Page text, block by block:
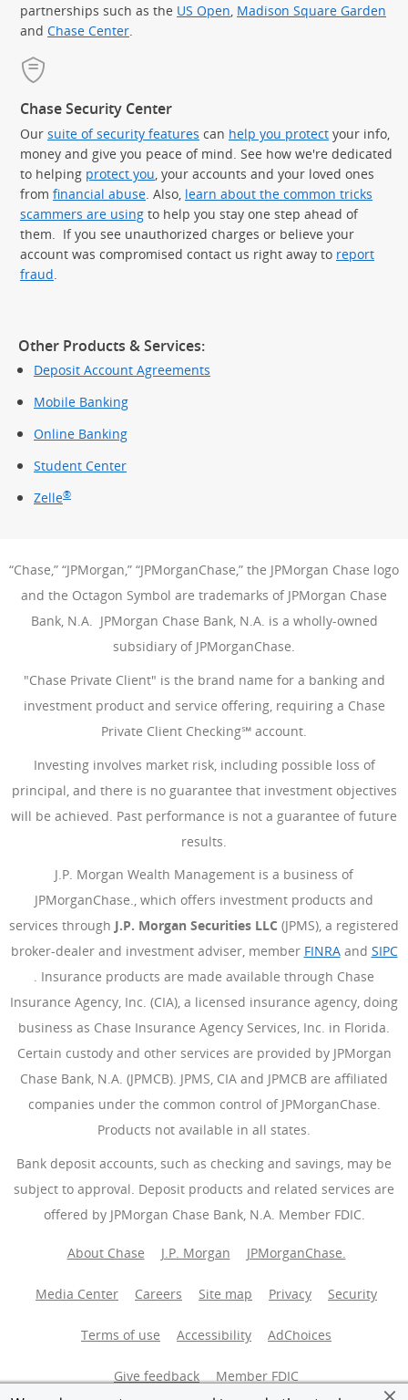
partnerships such as the US Open Madison Square Garden
and Chase Center
Chase Security Center
Our suite of security features can help you protect your info,
money and give you peace of mind. See how we're dedicated
to helping protect you, your accounts and your loved ones
from financial abuse. Also, learn about the common tricks
scammers are using to help you stay one step ahead of
them. If you see unauthorized charges or believe your
account was compromised contact us right away to report
fraud.
Other Products & Services:
Deposit Account Agreements
Mobile Banking
Online Banking
Student Center
Zelle®
“Chase,” “JPMorgan,” “JPMorganChase,” the JPMorgan Chase logo
and the Octagon Symbol are trademarks of JPMorgan Chase
Bank, N.A. JPMorgan Chase Bank, N.A. is a wholly-owned
subsidiary of JPMorganChase.
"Chase Private Client" is the brand name for a banking and
investment product and service offering, requiring a Chase
Private Client Checking℠ account.
Investing involves market risk, including possible loss of
principal, and there is no guarantee that investment objectives
will be achieved. Past performance is not a guarantee of future
results.
J.P. Morgan Wealth Management is a business of
JPMorganChase., which offers investment products and
services through J.P. Morgan Securities LLC (JPMS), a registered
broker-dealer and investment adviser, member FINRA(Opens
and SIPC
(Opens Overlay)
. Insurance products are made available through Chase
Insurance Agency, Inc. (CIA), a licensed insurance agency, doing
business as Chase Insurance Agency Services, Inc. in Florida.
Certain custody and other services are provided by JPMorgan
Chase Bank, N.A. (JPMCB). JPMS, CIA and JPMCB are affiliated
companies under the common control of JPMorganChase.
Products not available in all states.
Bank deposit accounts, such as checking and savings, may be
subject to approval. Deposit products and related services are
offered by JPMorgan Chase Bank, N.A. Member FDIC.
About Chase J.P. Morgan JPMorganChase.
Media Center Careers Site map Privacy Security
Terms of use Accessibility AdChoices
Give feedback Member FDIC